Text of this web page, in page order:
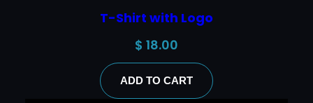
T-Shirt with Logo
$ 18.00
ADD TO CART